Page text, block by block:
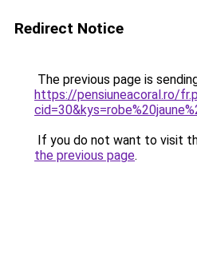
Redirect Notice
The previous page is
https://pensiuneacoral.ro/
If you do not want to visit
the previous page.